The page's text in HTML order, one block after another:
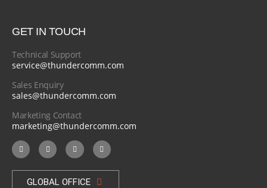
GET IN TOUCH
Technical Support
service@thundercomm.com
Sales Enquiry
sales@thundercomm.com
Marketing Contact
marketing@thundercomm.com
GLOBAL OFFICE